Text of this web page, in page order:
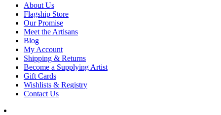
About Us
Flagship Store
Our Promise
Meet the Artisans
Blog
My Account
Shipping & Returns
Become a Supplying Artist
Gift Cards
Wishlists & Registry
Contact Us